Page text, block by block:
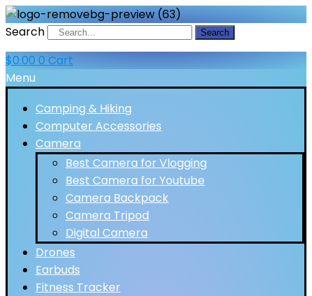
Search Search
$0.00 0 Cart
Menu
Camping & Hiking
Computer Accessories
Camera
Best Camera for Vlogging
Best Camera for Youtube
Camera Backpack
Camera Tripod
Digital Camera
Drones
Earbuds
Fitness Tracker